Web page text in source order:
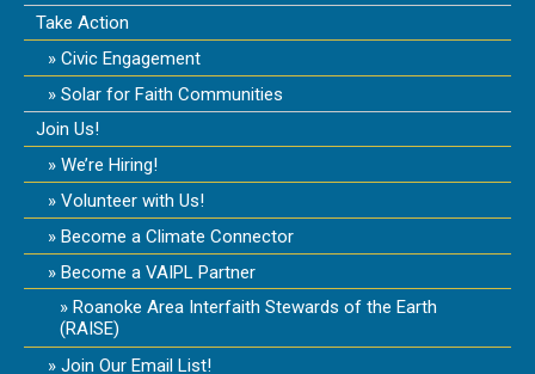
Take Action
Civic Engagement
Solar for Faith Communities
Join Us!
We’re Hiring!
Volunteer with Us!
Become a Climate Connector
Become a VAIPL Partner
Roanoke Area Interfaith Stewards of the Earth
(RAISE)
Join Our Email List!